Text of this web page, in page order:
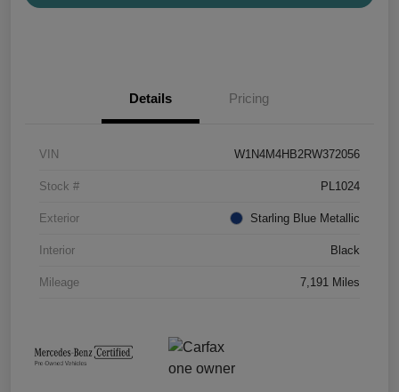
Details Pricing
VIN W1N4M4HB2RW372056
Stock # PL1024
Exterior Starling Blue Metallic
Interior Black
Mileage 7,191 Miles